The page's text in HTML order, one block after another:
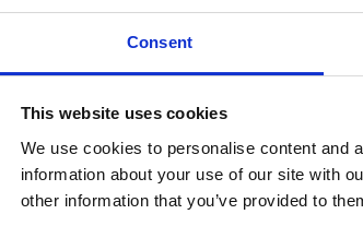
Consent
This website uses cookies
We use cookies to personalise content and
information about your use of our site with
other information that you’ve provided to